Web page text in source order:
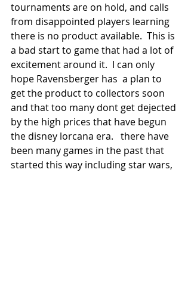
tournaments are on hold, and calls
from disappointed players learning
there is no product available.  This is
a bad start to game that had a lot of
excitement around it.  I can only
hope Ravensberger has  a plan to
get the product to collectors soon
and that too many dont get dejected
by the high prices that have begun
the disney lorcana era.   there have
been many games in the past that
started this way including star wars,